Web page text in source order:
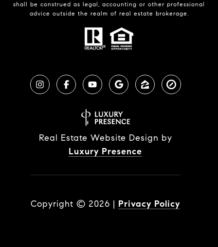
shall be construed as legal, accounting or other professional
advice outside the realm of real estate brokerage.
Real Estate Website Design by
Luxury Presence
Copyright © 2026 | Privacy Policy